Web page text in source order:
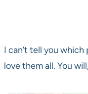
I can’t tell you
love them all. You